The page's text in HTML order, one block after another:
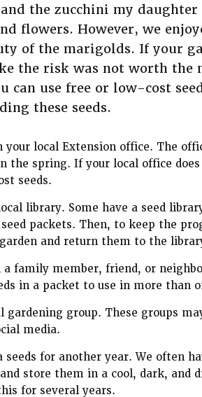
the zucchini my
flowers. However, we
of the marigolds. If your
the risk was not worth the
can use free or low-cost
these seeds.
your local Extension office. The
the spring. If your local office
seeds.
library. Some have a seed
packets. Then, to keep the
and return them to the
a family member, friend, or
in a packet to use in more than
gardening group. These groups
media.
seeds for another year. We often
store them in a cool, dark, and
for several years.